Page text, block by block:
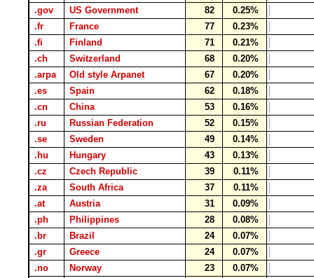
.gov
US Government 82
0.25%
.fr
France 77
0.23%
.fi
Finland 71
0.21%
.ch
Switzerland 68
0.20%
.arpa
Old style Arpanet 67
0.20%
.es
Spain 62
0.18%
.cn
China 53
0.16%
.ru
Russian Federation 52
0.15%
.se
Sweden 49
0.14%
.hu
Hungary 43
0.13%
.cz
Czech Republic 39
0.11%
.za
South Africa 37
0.11%
.at
Austria 31
0.09%
.ph
Philippines 28
0.08%
.br
Brazil 24
0.07%
.gr
Greece 24
0.07%
.no
Norway 23
0.07%